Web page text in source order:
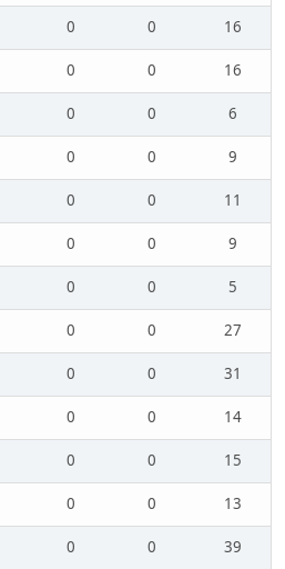
0 0
16
0 0
16
0 0
6
0 0
9
0 0
11
0 0
9
0 0
5
0 0
27
0 0
31
0 0
14
0 0
15
0 0
13
0 0
39